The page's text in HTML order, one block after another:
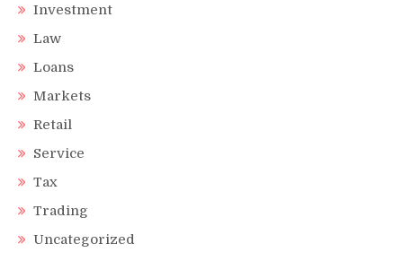
Investment
Law
Loans
Markets
Retail
Service
Tax
Trading
Uncategorized